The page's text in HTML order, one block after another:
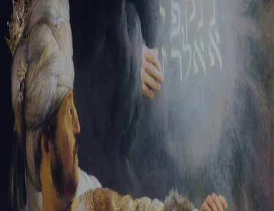
Sign-in
Email Address
Password
Trouble signing in? Forgotten password Create an account